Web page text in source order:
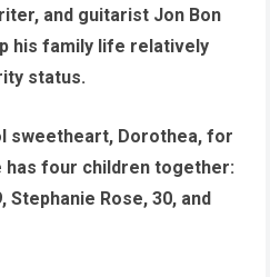
and guitarist Jon Bon
his family life relatively
status.
sweetheart, Dorothea, for
has four children together:
Stephanie Rose, 30, and